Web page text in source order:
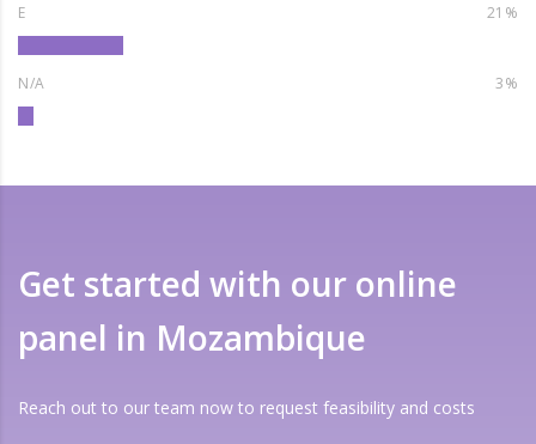
E 21%
N/A 3%
Get started with our online
panel in Mozambique
Reach out to our team now to request feasibility and costs